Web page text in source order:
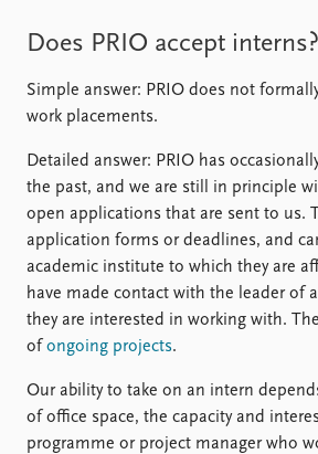
Does PRIO accept interns?
Simple answer: PRIO does not
work placements.
Detailed answer: PRIO has
the past, and we are still in principle
open applications that are sent to us.
application forms or deadlines, and
academic institute to which they are
have made contact with the leader of
they are interested in working with.
of ongoing projects.
Our ability to take on an intern
of office space, the capacity and
programme or project manager who